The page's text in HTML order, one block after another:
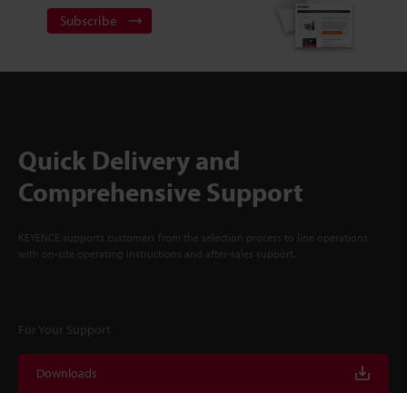
Subscribe
Quick Delivery and
Comprehensive Support
KEYENCE supports customers from the selection process to line operations
with on-site operating instructions and after-sales support.
For Your Support
Downloads